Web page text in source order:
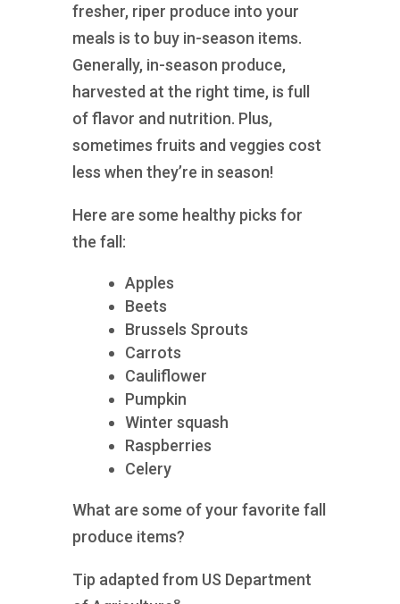
fresher, riper produce into your
meals is to buy in-season items.
Generally, in-season produce,
harvested at the right time, is full
of flavor and nutrition. Plus,
sometimes fruits and veggies cost
less when they’re in season!
Here are some healthy picks for
the fall:
Apples
Beets
Brussels Sprouts
Carrots
Cauliflower
Pumpkin
Winter squash
Raspberries
Celery
What are some of your favorite fall
produce items?
Tip adapted from US Department